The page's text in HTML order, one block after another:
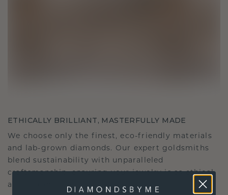
ETHICALLY BRILLIANT, MASTERFULLY MADE
We choose only the finest, eco-friendly materials
and lab-grown diamonds. Our expert goldsmiths
blend sustainability with unparalleled
craftsmanship, ensuring your jewelry is as ethical
as it is exquisite.